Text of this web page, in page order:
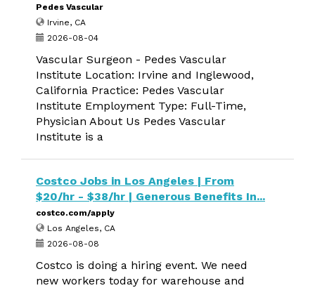
Pedes Vascular
Irvine, CA
2026-08-04
Vascular Surgeon - Pedes Vascular
Institute Location: Irvine and Inglewood,
California Practice: Pedes Vascular
Institute Employment Type: Full-Time,
Physician About Us Pedes Vascular
Institute is a
Costco Jobs in Los Angeles | From
$20/hr - $38/hr | Generous Benefits In...
costco.com/apply
Los Angeles, CA
2026-08-08
Costco is doing a hiring event. We need
new workers today for warehouse and